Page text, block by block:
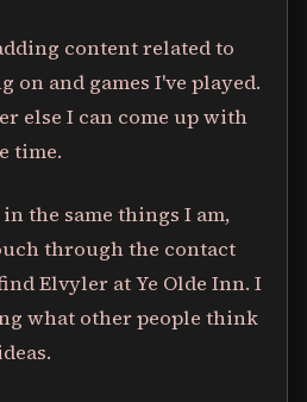
content related to
on and games I've played.
else I can come up with
time.
the same things I am,
through the contact
Elvyler at Ye Olde Inn. I
what other people think